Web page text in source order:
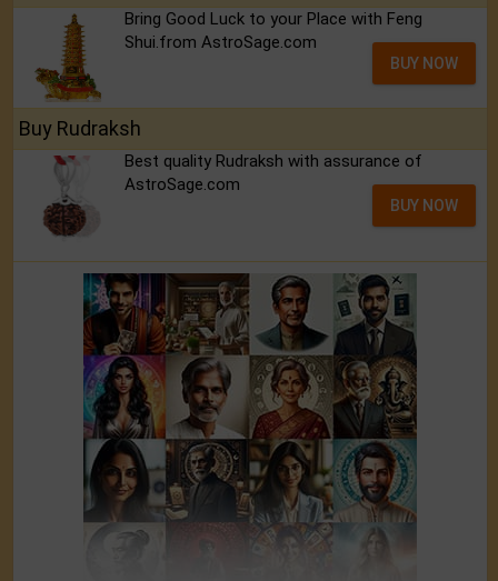
Bring Good Luck to your Place with Feng
Shui.from AstroSage.com
BUY NOW
Buy Rudraksh
Best quality Rudraksh with assurance of
AstroSage.com
BUY NOW